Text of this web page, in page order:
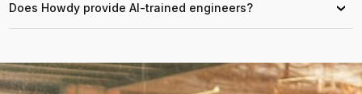
Does Howdy provide AI-trained engineers? ›